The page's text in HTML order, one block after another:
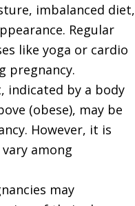
imbalanced diet,
Regular
like yoga or cardio
pregnancy.
indicated by a body
(obese), may be
However, it is
among
may